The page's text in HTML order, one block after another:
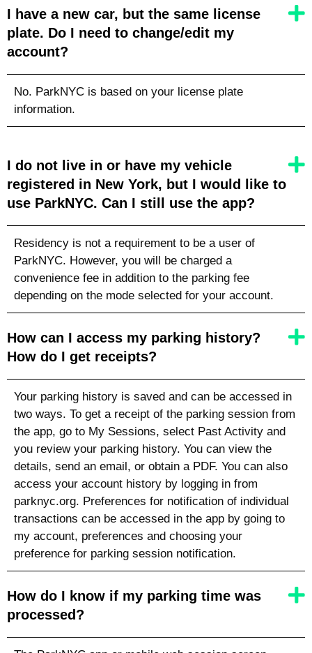
I have a new car, but the same license
plate. Do I need to change/edit my
account?
No. ParkNYC is based on your license plate
information.
I do not live in or have my vehicle
registered in New York, but I would like to
use ParkNYC. Can I still use the app?
Residency is not a requirement to be a user of
ParkNYC. However, you will be charged a
convenience fee in addition to the parking fee
depending on the mode selected for your account.
How can I access my parking history?
How do I get receipts?
Your parking history is saved and can be accessed in
two ways. To get a receipt of the parking session from
the app, go to My Sessions, select Past Activity and
you review your parking history. You can view the
details, send an email, or obtain a PDF. You can also
access your account history by logging in from
parknyc.org. Preferences for notification of individual
transactions can be accessed in the app by going to
my account, preferences and choosing your
preference for parking session notification.
How do I know if my parking time was
processed?